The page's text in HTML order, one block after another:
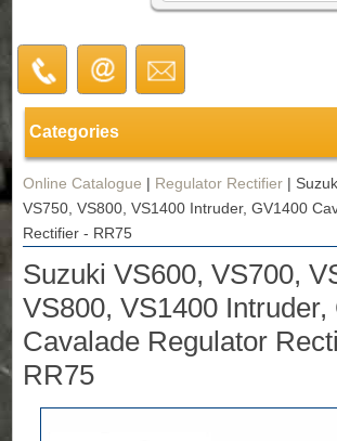
Categories
Online Catalogue | Regulator Rectifier |
VS750, VS800, VS1400 Intruder, GV1400
Rectifier - RR75
Suzuki VS600, VS700,
VS800, VS1400 Intruder,
Cavalade Regulator
RR75